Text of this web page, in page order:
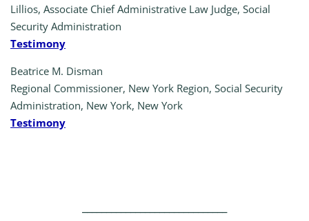
Lillios, Associate Chief Administrative Law Judge, Social
Security Administration
Testimony
Beatrice M. Disman
Regional Commissioner, New York Region, Social Security
Administration, New York, New York
Testimony